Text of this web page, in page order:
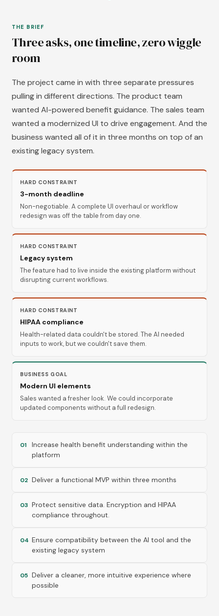
THE BRIEF
Three asks, one timeline, zero wiggle
room
The project came in with three separate pressures
pulling in different directions. The product team
wanted AI-powered benefit guidance. The sales team
wanted a modernized UI to drive engagement. And the
business wanted all of it in three months on top of an
existing legacy system.
HARD CONSTRAINT
3-month deadline
Non-negotiable. A complete UI overhaul or workflow
redesign was off the table from day one.
HARD CONSTRAINT
Legacy system
The feature had to live inside the existing platform without
disrupting current workflows.
HARD CONSTRAINT
HIPAA compliance
Health-related data couldn't be stored. The AI needed
inputs to work, but we couldn't save them.
BUSINESS GOAL
Modern UI elements
Sales wanted a fresher look. We could incorporate
updated components without a full redesign.
01
Increase health benefit understanding within the
platform
02 Deliver a functional MVP within three months
03 Protect sensitive data. Encryption and HIPAA
compliance throughout.
04 Ensure compatibility between the AI tool and the
existing legacy system
05 Deliver a cleaner, more intuitive experience where
possible